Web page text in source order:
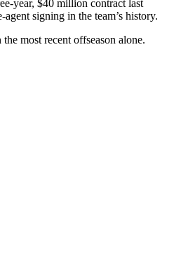
year, $40 million contract last
signing in the team’s history.
most recent offseason alone.